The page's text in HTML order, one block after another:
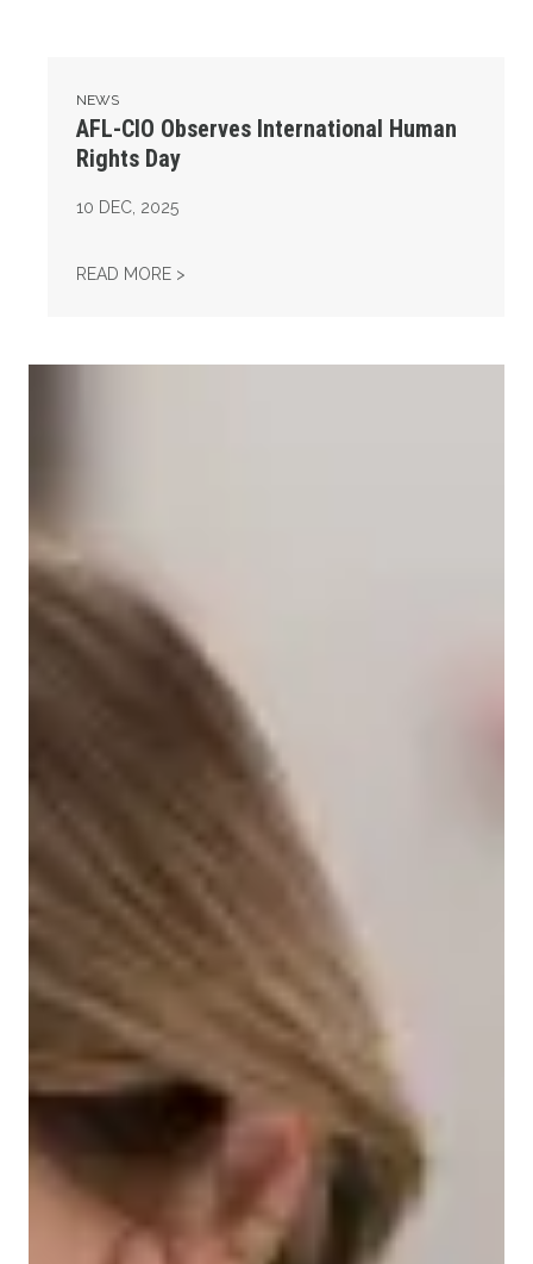
NEWS
AFL-CIO Observes International Human
Rights Day
10 DEC, 2025
READ MORE >